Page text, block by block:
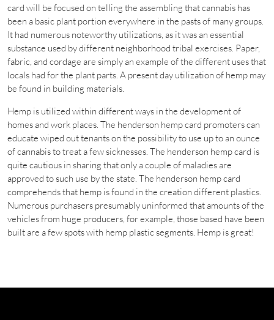
card will be focused on telling the assembling that cannabis has
been a basic plant portion everywhere in the pasts of many groups.
It had numerous noteworthy utilizations, as it was an essential
substance used by different neighborhood tribal exercises. Paper,
fabric, and cordage are simply an example of the different uses that
locals had for the plant parts. A present day utilization of hemp may
be found in building materials.
Hemp is utilized within different ways in the development of
homes and work places. The henderson hemp card promoters can
educate wiped out tenants on the possibility to use up to an ounce
of cannabis to treat a few sicknesses. The henderson hemp card is
quite cautious in sharing that only a couple of maladies are
approved to such use by the state. The henderson hemp card
comprehends that hemp is found in the creation different plastics.
Numerous purchasers presumably uninformed that amounts of the
vehicles from huge producers, for example, those based have been
built are a few spots with hemp plastic segments. Hemp is great!